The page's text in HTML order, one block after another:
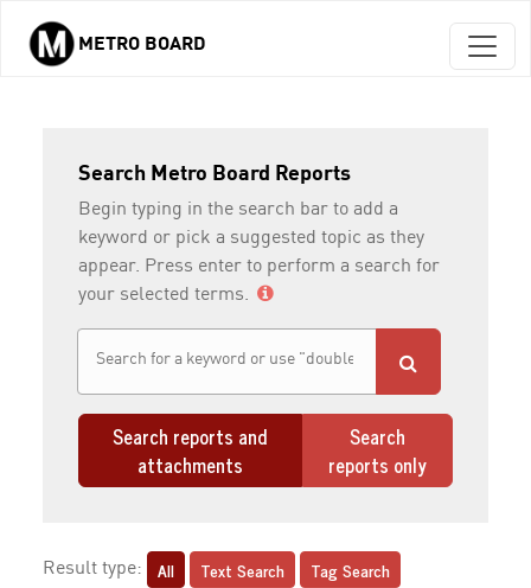
Skip to main content
METRO BOARD
Search Metro Board Reports
Begin typing in the search bar to add a
keyword or pick a suggested topic as they
appear. Press enter to perform a search for
your selected terms.
Search reports and
attachments
Search
reports only
Result type: All Text Search Tag Search